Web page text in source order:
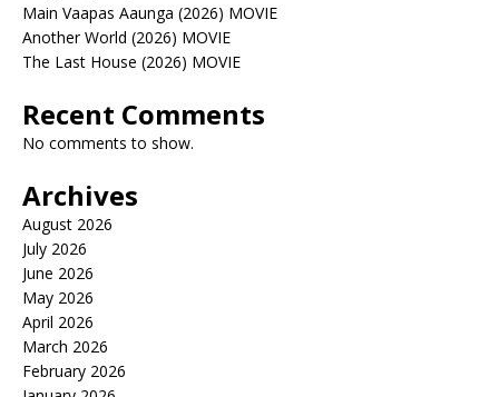
Main Vaapas Aaunga (2026) MOVIE
Another World (2026) MOVIE
The Last House (2026) MOVIE
Recent Comments
No comments to show.
Archives
August 2026
July 2026
June 2026
May 2026
April 2026
March 2026
February 2026